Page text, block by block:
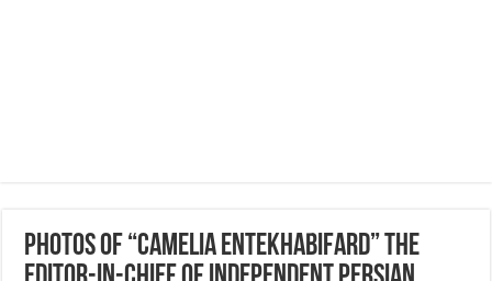
Photos of “Camelia Entekhabifard” the